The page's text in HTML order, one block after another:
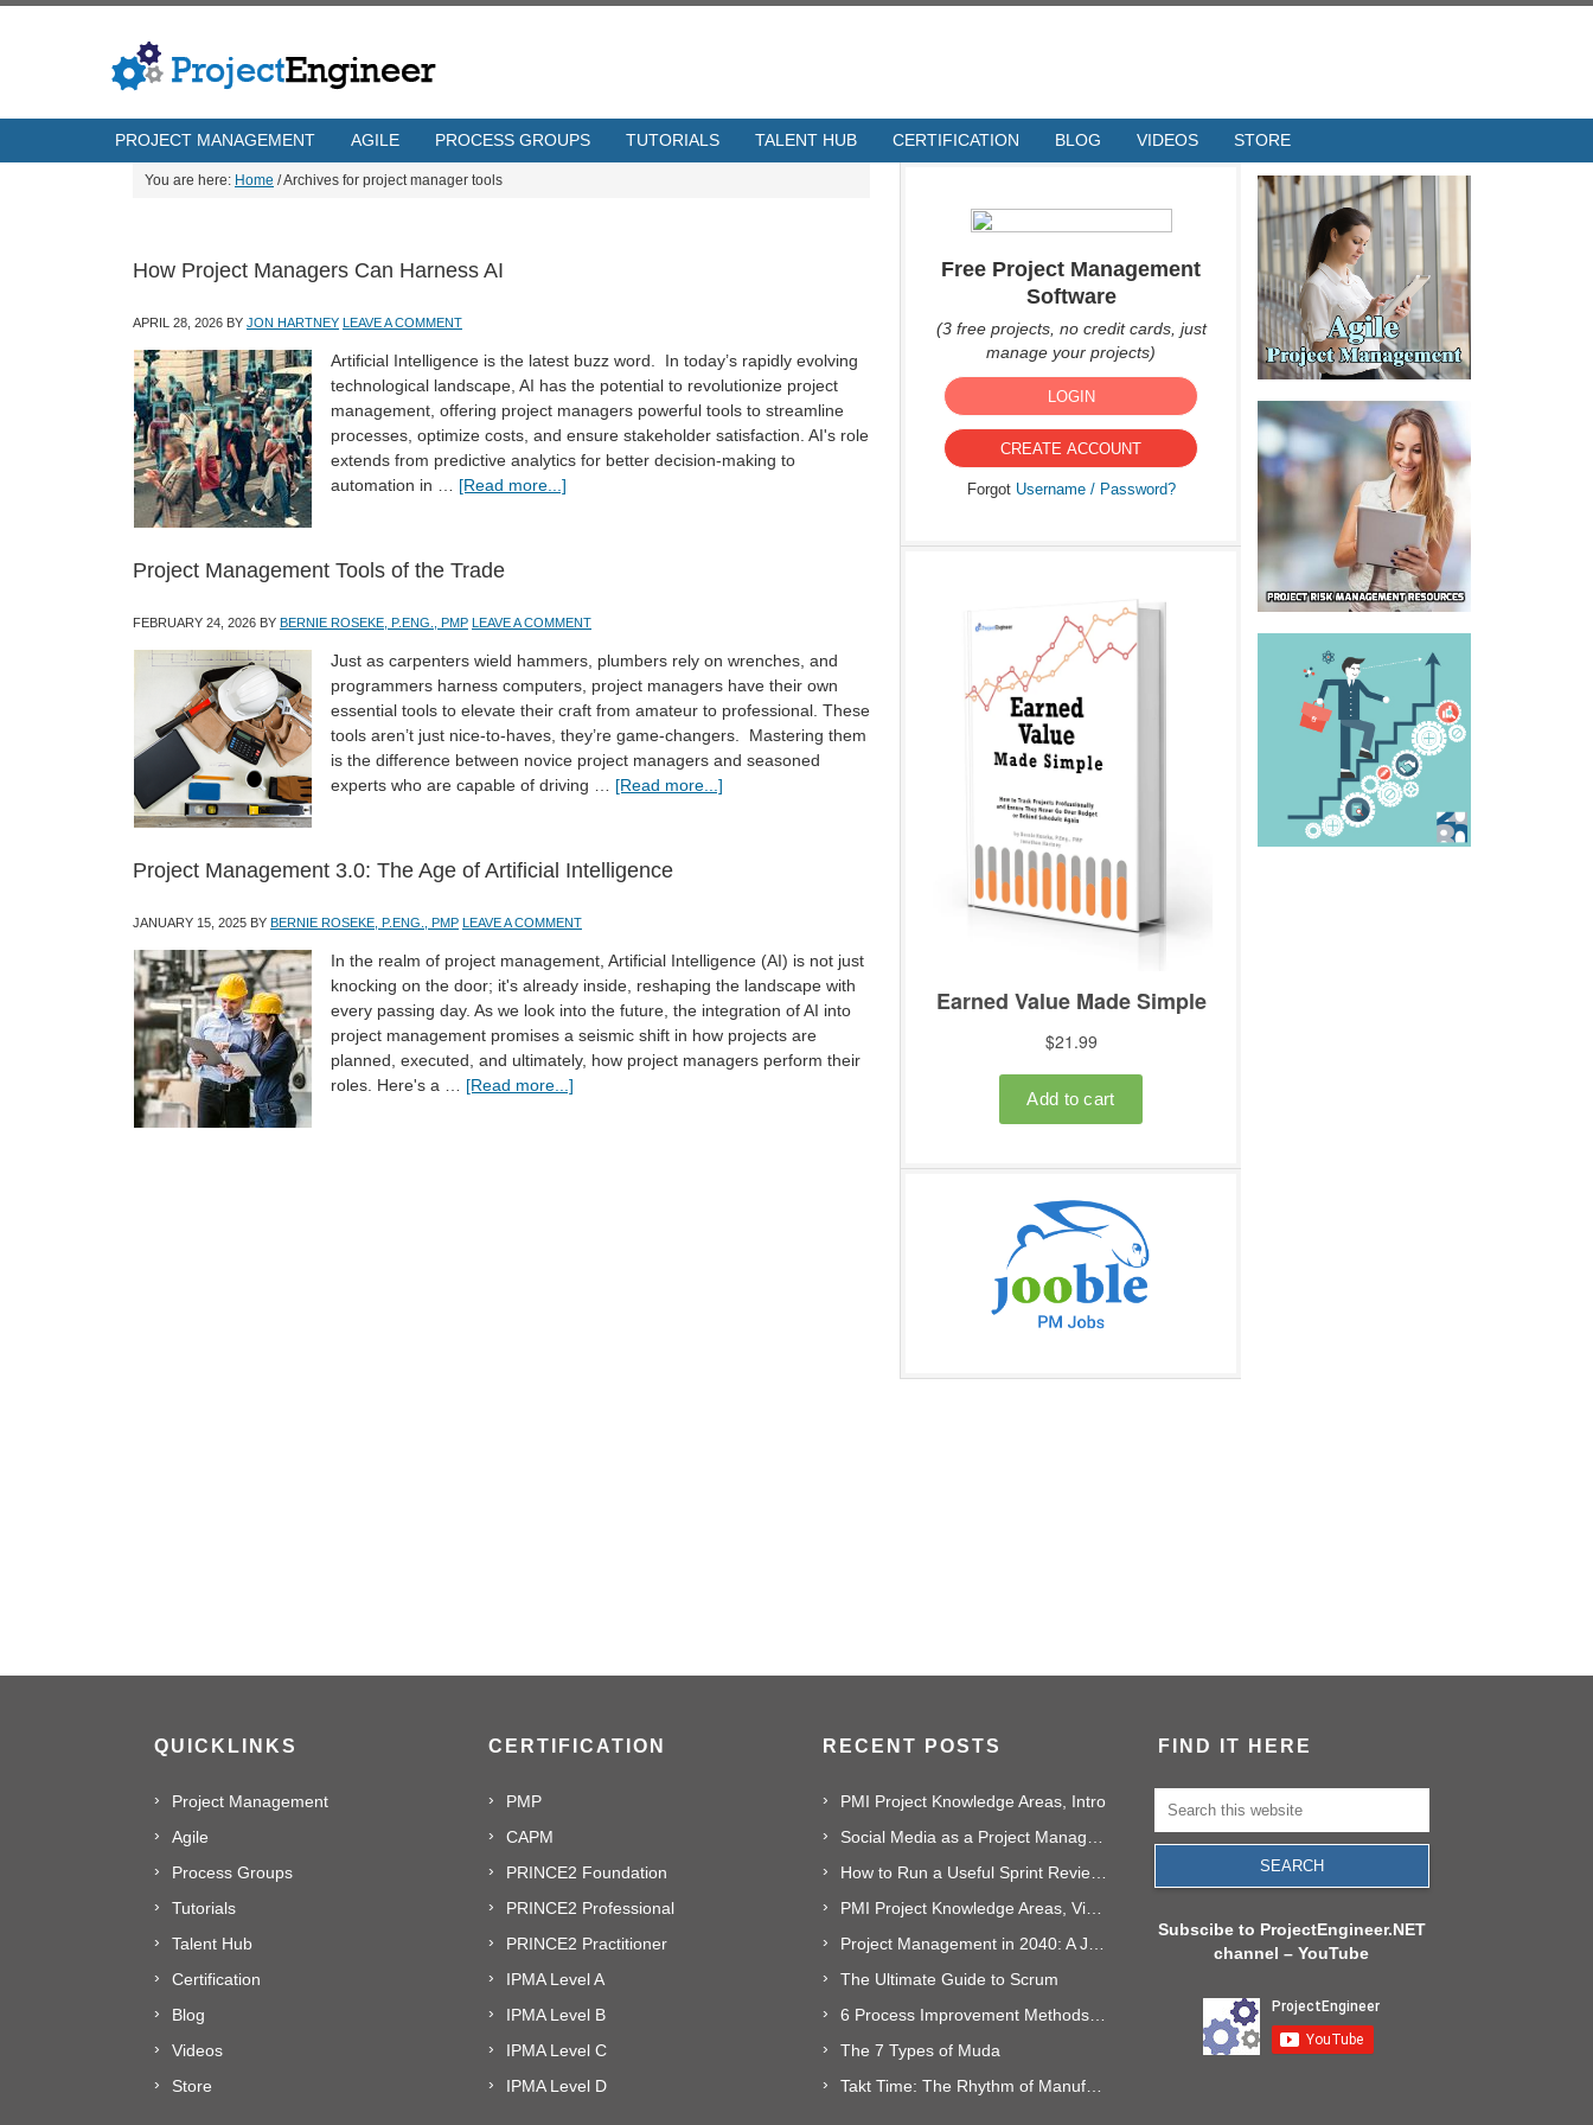
PROJECT MANAGEMENT AGILE PROCESS GROUPS TUTORIALS TALENT HUB CERTIFICATION BLOG VIDEOS STORE
You are here: Home /Archives for project manager tools
How Project Managers Can Harness AI
APRIL 28, 2026 BY JON HARTNEY LEAVE A COMMENT
Artificial Intelligence is the latest buzz word. In today’s rapidly evolving
technological landscape, AI has the potential to revolutionize project
management, offering project managers powerful tools to streamline
processes, optimize costs, and ensure stakeholder satisfaction. AI's role
extends from predictive analytics for better decision-making to
automation in … [Read more...]
Project Management Tools of the Trade
FEBRUARY 24, 2026 BY BERNIE ROSEKE, P.ENG., PMP LEAVE A COMMENT
Just as carpenters wield hammers, plumbers rely on wrenches, and
programmers harness computers, project managers have their own
essential tools to elevate their craft from amateur to professional. These
tools aren’t just nice-to-haves, they’re game-changers. Mastering them
is the difference between novice project managers and seasoned
experts who are capable of driving … [Read more...]
Project Management 3.0: The Age of Artificial Intelligence
JANUARY 15, 2025 BY BERNIE ROSEKE, P.ENG., PMP LEAVE A COMMENT
In the realm of project management, Artificial Intelligence (AI) is not just
knocking on the door; it's already inside, reshaping the landscape with
every passing day. As we look into the future, the integration of AI into
project management promises a seismic shift in how projects are
planned, executed, and ultimately, how project managers perform their
roles. Here's a … [Read more...]
Free Project Management
Software
(3 free projects, no credit cards, just
manage your projects)
LOGIN
CREATE ACCOUNT
Forgot Username / Password?
QUICKLINKS
Project Management
Agile
Process Groups
Tutorials
Talent Hub
Certification
Blog
Videos
Store
CERTIFICATION
PMP
CAPM
PRINCE2 Foundation
PRINCE2 Professional
PRINCE2 Practitioner
IPMA Level A
IPMA Level B
IPMA Level C
IPMA Level D
RECENT POSTS
PMI Project Knowledge Areas, Intro
The Ultimate Guide to Scrum
The 7 Types of Muda
FIND IT HERE
Subscibe to ProjectEngineer.NET
channel – YouTube